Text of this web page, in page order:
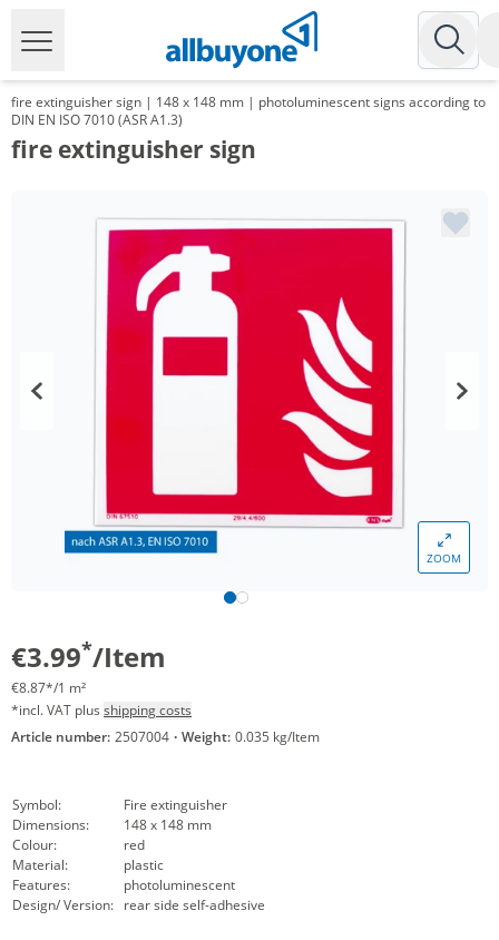
fire extinguisher sign | 148 x 148 mm | photoluminescent signs according to
DIN EN ISO 7010 (ASR A1.3)
fire extinguisher sign
ZOOM
€3.99*/Item
€8.87*/1 m²
*incl. VAT plus shipping costs
Article number: 2507004 · Weight: 0.035 kg/Item
Symbol:
Fire extinguisher
Dimensions:
148 x 148 mm
Colour:
red
Material:
plastic
Features:
photoluminescent
Design/ Version: rear side self-adhesive